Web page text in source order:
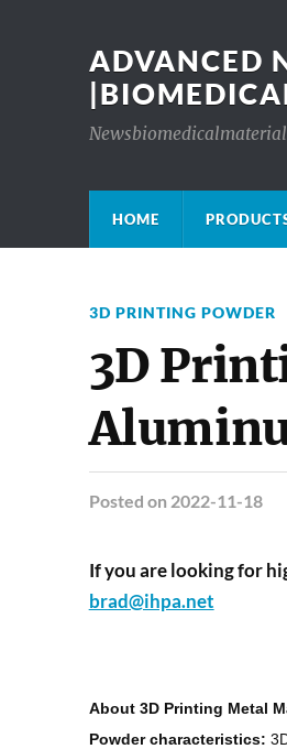
ADVANCED
HOME
3D PRINTING POWDER
3D
Posted on 2022-11-18
If you are looking for
brad@ihpa.net
About 3D Printing Metal
Powder characteristics: